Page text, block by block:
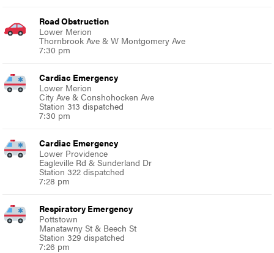
Road Obstruction
Lower Merion
Thornbrook Ave & W Montgomery Ave
7:30 pm
Cardiac Emergency
Lower Merion
City Ave & Conshohocken Ave
Station 313 dispatched
7:30 pm
Cardiac Emergency
Lower Providence
Eagleville Rd & Sunderland Dr
Station 322 dispatched
7:28 pm
Respiratory Emergency
Pottstown
Manatawny St & Beech St
Station 329 dispatched
7:26 pm